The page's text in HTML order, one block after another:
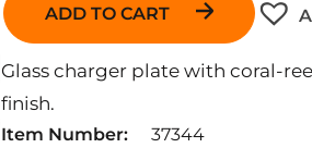
i
y
ADD TO CART
Glass charger plate with coral-
finish.
Item Number:
37344